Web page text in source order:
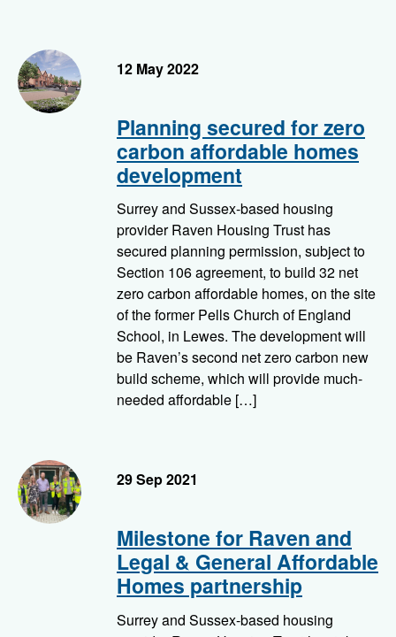
Homes we're building - Pells, Lewes
12 May 2022
Planning secured for zero
carbon affordable homes
development
Surrey and Sussex-based housing
provider Raven Housing Trust has
secured planning permission, subject to
Section 106 agreement, to build 32 net
zero carbon affordable homes, on the site
of the former Pells Church of England
School, in Lewes. The development will
be Raven’s second net zero carbon new
build scheme, which will provide much-
needed affordable […]
29 Sep 2021
Milestone for Raven and
Legal & General Affordable
Homes partnership
Surrey and Sussex-based housing